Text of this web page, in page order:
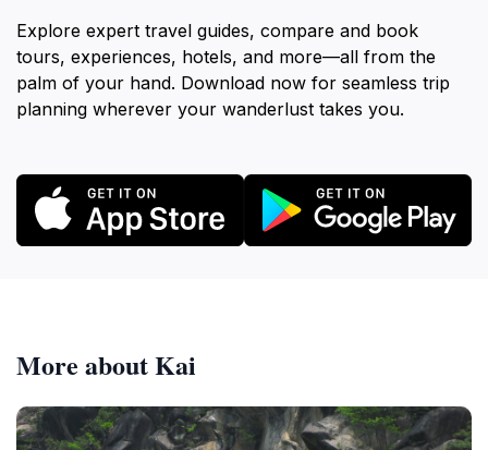
Explore expert travel guides, compare and book
tours, experiences, hotels, and more—all from the
palm of your hand. Download now for seamless trip
planning wherever your wanderlust takes you.
More about Kai